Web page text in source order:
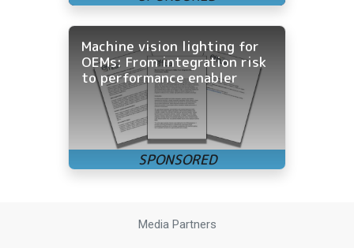
Machine vision lighting for
OEMs: From integration risk
to performance enabler
Media Partners